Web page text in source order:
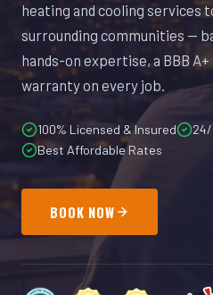
heating and cooling services
surrounding communities —
hands-on expertise, a BBB
warranty on every job.
100% Licensed & Insured
Best Affordable Rates
BOOK NOW